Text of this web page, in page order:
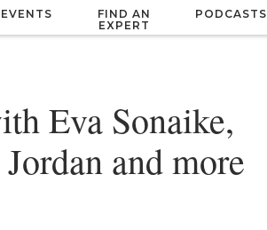
EVENTS
FIND AN
EXPERT
PODCASTS
Eva Sonaike,
and more